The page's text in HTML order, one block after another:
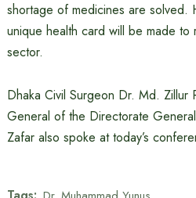
shortage of medicines are solved.
unique health card will be made to
sector.
Dhaka Civil Surgeon Dr. Md. Zillur
General of the Directorate
Zafar also spoke at today’s